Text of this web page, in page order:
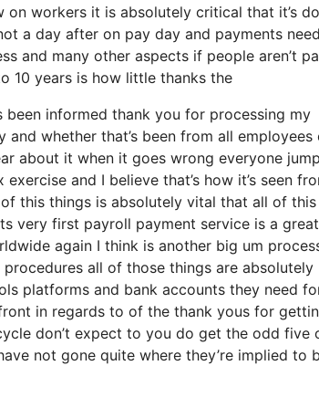
workers it is absolutely critical that it’s
a day after on pay day and payments
and many other aspects if people aren’t
10 years is how little thanks the
been informed thank you for processing my
whether that’s been from all employees
about it when it goes wrong everyone
and I believe that’s how it’s seen
this things is absolutely vital that all of this
very first payroll payment service is a
again I think is another big um
all of those things are absolutely
platforms and bank accounts they need
in regards to of the thank yous for
don’t expect to you do get the odd five
not gone quite where they’re implied to